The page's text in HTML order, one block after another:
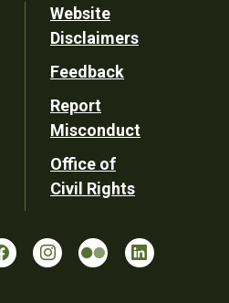
Website
Disclaimers
Feedback
Report
Misconduct
Office of
Civil Rights